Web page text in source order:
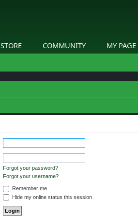
STORE COMMUNITY MY PAGE
Forgot your password?
Forgot your username?
Remember me
Hide my online status this session